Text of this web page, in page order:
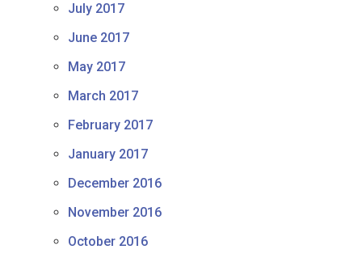
July 2017
June 2017
May 2017
March 2017
February 2017
January 2017
December 2016
November 2016
October 2016